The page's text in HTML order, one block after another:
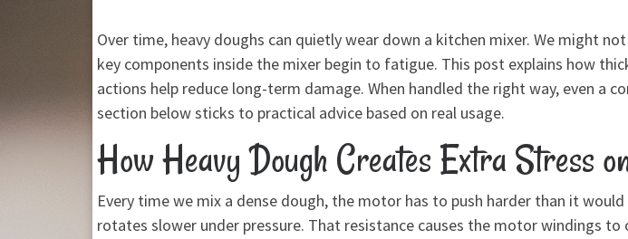
Over time, heavy doughs can quietly wear down a kitchen mixer. We might
key components inside the mixer begin to fatigue. This post explains how
actions help reduce long-term damage. When handled the right way, even a
section below sticks to practical advice based on real usage.
How Heavy Dough Creates Extra Stress
Every time we mix a dense dough, the motor has to push harder than it
rotates slower under pressure. That resistance causes the motor windings